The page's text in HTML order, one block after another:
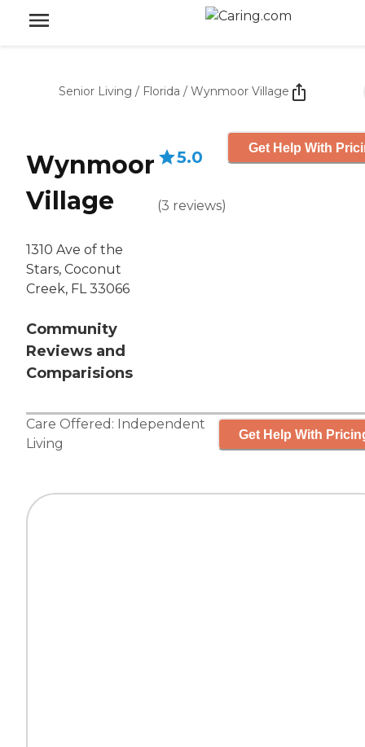
Senior Living / Florida / Wynmoor Village
Wynmoor
Village
1310 Ave of the
Stars, Coconut
Creek, FL 33066
Community
Reviews and
Comparisions
5.0
(3 reviews)
Get Help With
Care Offered: Independent
Living
Get Help With